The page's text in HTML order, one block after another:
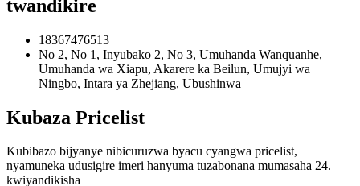
twandikire
18367476513
No 2, No 1, Inyubako 2, No 3, Umuhanda Wanquanhe,
Umuhanda wa Xiapu, Akarere ka Beilun, Umujyi wa
Ningbo, Intara ya Zhejiang, Ubushinwa
Kubaza Pricelist
Kubibazo bijyanye nibicuruzwa byacu cyangwa pricelist,
nyamuneka udusigire imeri hanyuma tuzabonana mumasaha 24.
kwiyandikisha